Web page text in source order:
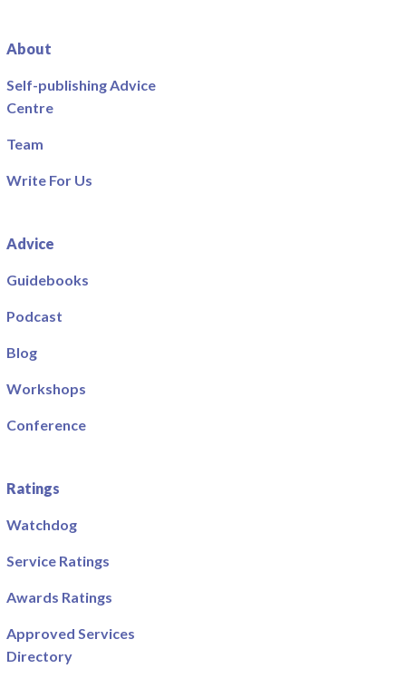
About
Self-publishing Advice
Centre
Team
Write For Us
Advice
Guidebooks
Podcast
Blog
Workshops
Conference
Ratings
Watchdog
Service Ratings
Awards Ratings
Approved Services
Directory